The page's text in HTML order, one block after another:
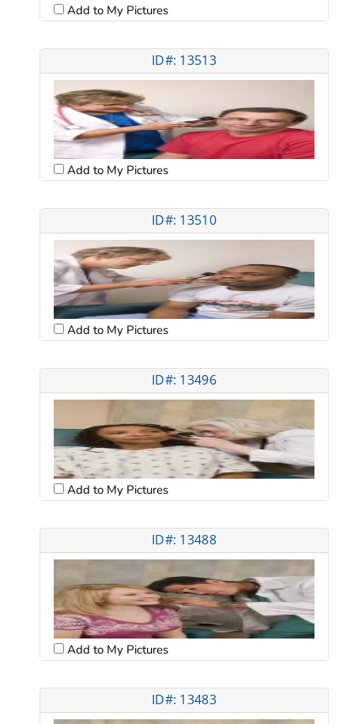
Add to My Pictures
ID#: 13513
Add to My Pictures
ID#: 13510
Add to My Pictures
ID#: 13496
Add to My Pictures
ID#: 13488
Add to My Pictures
ID#: 13483